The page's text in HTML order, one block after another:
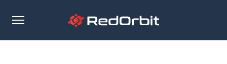
Open